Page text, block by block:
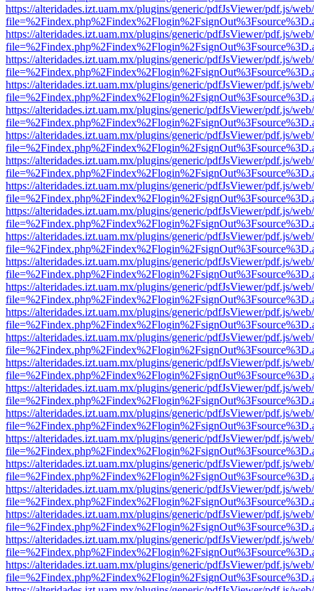
https://alteridades.izt.uam.mx/plugins/generic/pdfJsViewer/pdf.js/
https://alteridades.izt.uam.mx/plugins/generic/pdfJsViewer/pdf.js/
https://alteridades.izt.uam.mx/plugins/generic/pdfJsViewer/pdf.js/
https://alteridades.izt.uam.mx/plugins/generic/pdfJsViewer/pdf.js/
https://alteridades.izt.uam.mx/plugins/generic/pdfJsViewer/pdf.js/
https://alteridades.izt.uam.mx/plugins/generic/pdfJsViewer/pdf.js/
https://alteridades.izt.uam.mx/plugins/generic/pdfJsViewer/pdf.js/
https://alteridades.izt.uam.mx/plugins/generic/pdfJsViewer/pdf.js/
https://alteridades.izt.uam.mx/plugins/generic/pdfJsViewer/pdf.js/
https://alteridades.izt.uam.mx/plugins/generic/pdfJsViewer/pdf.js/
https://alteridades.izt.uam.mx/plugins/generic/pdfJsViewer/pdf.js/
https://alteridades.izt.uam.mx/plugins/generic/pdfJsViewer/pdf.js/
https://alteridades.izt.uam.mx/plugins/generic/pdfJsViewer/pdf.js/
https://alteridades.izt.uam.mx/plugins/generic/pdfJsViewer/pdf.js/
https://alteridades.izt.uam.mx/plugins/generic/pdfJsViewer/pdf.js/
https://alteridades.izt.uam.mx/plugins/generic/pdfJsViewer/pdf.js/
https://alteridades.izt.uam.mx/plugins/generic/pdfJsViewer/pdf.js/
https://alteridades.izt.uam.mx/plugins/generic/pdfJsViewer/pdf.js/
https://alteridades.izt.uam.mx/plugins/generic/pdfJsViewer/pdf.js/
https://alteridades.izt.uam.mx/plugins/generic/pdfJsViewer/pdf.js/
https://alteridades.izt.uam.mx/plugins/generic/pdfJsViewer/pdf.js/
https://alteridades.izt.uam.mx/plugins/generic/pdfJsViewer/pdf.js/
https://alteridades.izt.uam.mx/plugins/generic/pdfJsViewer/pdf.js/